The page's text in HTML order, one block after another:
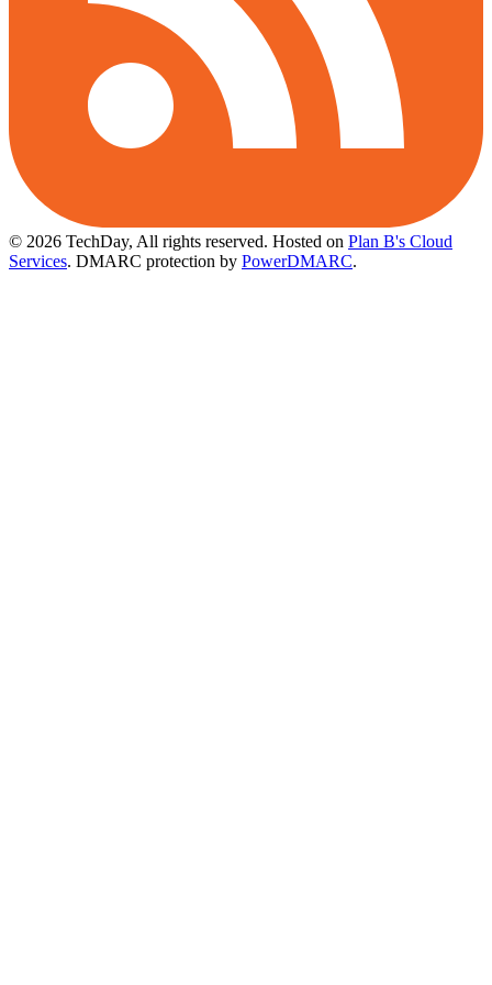
© 2026 TechDay, All rights reserved. Hosted on Plan B's Cloud
Services. DMARC protection by PowerDMARC.